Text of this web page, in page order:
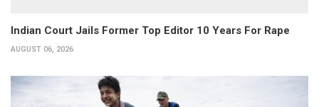
Indian Court Jails Former Top Editor 10 Years For Rape
AUGUST 06, 2026